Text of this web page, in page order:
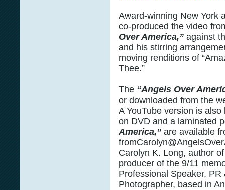
Award-winning New York
co-produced the video
Over America,” against
and his stirring
moving renditions of
Thee.”
The “Angels Over
or downloaded from the
A YouTube version is
on DVD and a laminated
America,” are available
Carolyn K. Long, author
producer of the 9/11
Professional Speaker,
Photographer, based in